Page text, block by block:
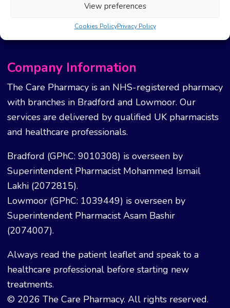
View preferences
Cookies PolicyPrivacy Policy
Refunds & Cancellation
New Website Move Info
Company Information
The Care Pharmacy is an NHS-registered pharmacy
with branches in Bradford and Lowmoor. Our
services are delivered by qualified UK pharmacists
and healthcare professionals.
Bradford (GPhC: 9010308) is overseen by
Superintendent Pharmacist Mohammed Ismail
Lakhi (2072815).
Lowmoor (GPhC: 1039449) is overseen by
Superintendent Pharmacist Asam Bashir
(2074007).
Always read the patient leaflet and speak to a
healthcare professional before starting new
treatments.
© 2026 The Care Pharmacy. All rights reserved.